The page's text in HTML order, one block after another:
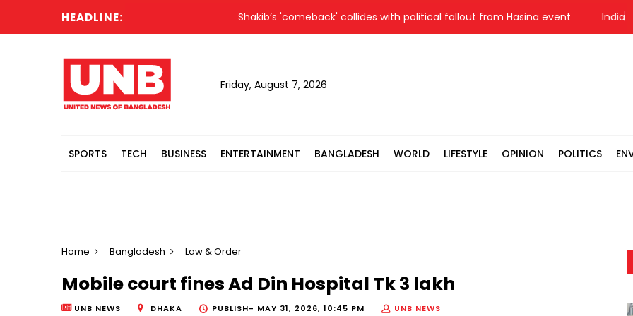
HEADLINE: Shakib’s 'comeback' collides with political fallout from Hasina event India
Friday, August 7, 2026
SPORTS TECH BUSINESS ENTERTAINMENT BANGLADESH WORLD LIFESTYLE OPINION POLITICS
Home Bangladesh Law & Order
Mobile court fines Ad Din Hospital Tk 3 lakh
UNB NEWS DHAKA PUBLISH- MAY 31, 2026, 10:45 PM UNB NEWS